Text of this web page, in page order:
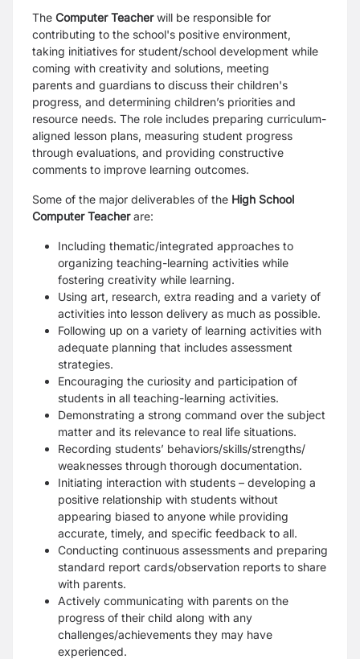
The Computer Teacherwill be responsible for
contributing to the school's positive environment,
taking initiatives for student/school development while
coming with creativity and solutions, meeting
parents and guardians to discuss their children's
progress, and determining children’s priorities and
resource needs. The role includes preparing curriculum-
aligned lesson plans, measuring student progress
through evaluations, and providing constructive
comments to improve learning outcomes.
Some of the major deliverables of the High School
Computer Teacher are:
Including thematic/integrated approaches to
organizing teaching-learning activities while
fostering creativity while learning.
Using art, research, extra reading and a variety of
activities into lesson delivery as much as possible.
Following up on a variety of learning activities with
adequate planning that includes assessment
strategies.
Encouraging the curiosity and participation of
students in all teaching-learning activities.
Demonstrating a strong command over the subject
matter and its relevance to real life situations.
Recording students’ behaviors/skills/strengths/
weaknesses through thorough documentation.
Initiating interaction with students – developing a
positive relationship with students without
appearing biased to anyone while providing
accurate, timely, and specific feedback to all.
Conducting continuous assessments and preparing
standard report cards/observation reports to share
with parents.
Actively communicating with parents on the
progress of their child along with any
challenges/achievements they may have
experienced.